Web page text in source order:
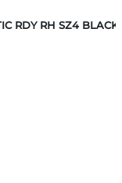
RDY RH SZ4 BLACK